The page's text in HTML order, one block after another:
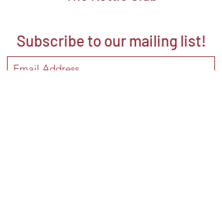
Subscribe to our mailing list!